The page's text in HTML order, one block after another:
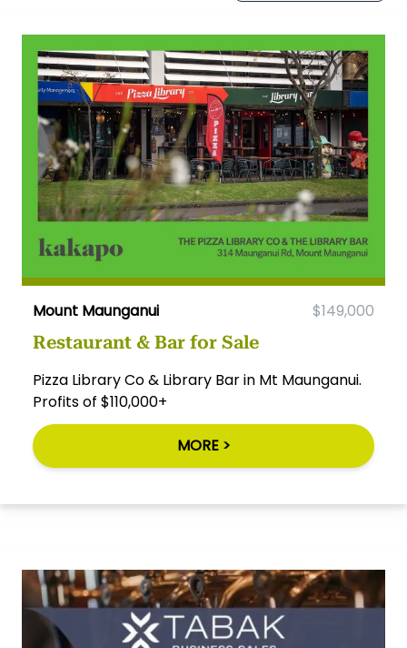
Mount Maunganui $149,000
Restaurant & Bar for Sale
Pizza Library Co & Library Bar in Mt Maunganui.
Profits of $110,000+
MORE >